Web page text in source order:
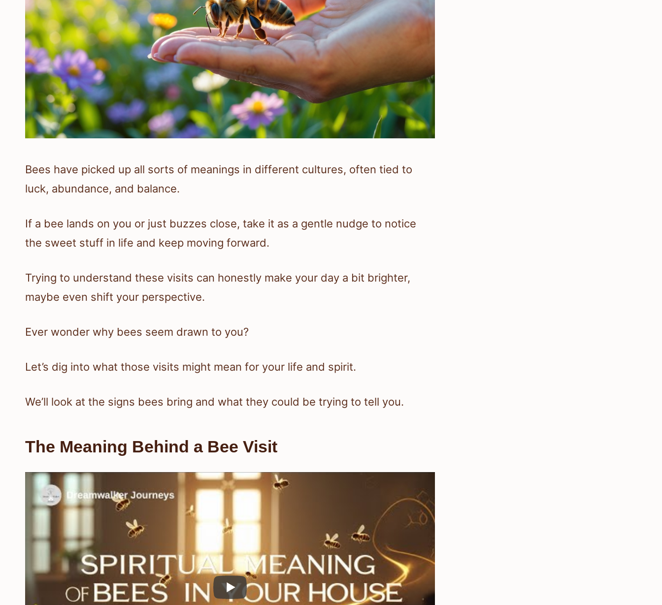
Bees have picked up all sorts of meanings in different cultures, often tied to
luck, abundance, and balance.
If a bee lands on you or just buzzes close, take it as a gentle nudge to notice
the sweet stuff in life and keep moving forward.
Trying to understand these visits can honestly make your day a bit brighter,
maybe even shift your perspective.
Ever wonder why bees seem drawn to you?
Let’s dig into what those visits might mean for your life and spirit.
We’ll look at the signs bees bring and what they could be trying to tell you.
The Meaning Behind a Bee Visit